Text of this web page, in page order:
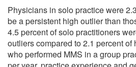
Physicians in solo practice were
be a persistent high outlier than
4.5 percent of solo practitioners
outliers compared to 2.1 percent
who performed MMS in a group